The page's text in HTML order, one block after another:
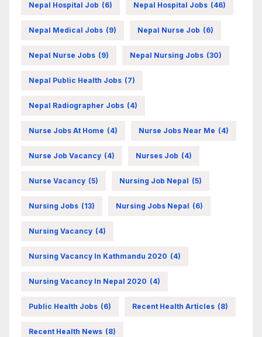
Nepal Hospital Job (6) Nepal Hospital Jobs (46)
Nepal Medical Jobs (9) Nepal Nurse Job (6)
Nepal Nurse Jobs (9) Nepal Nursing Jobs (30)
Nepal Public Health Jobs (7)
Nepal Radiographer Jobs (4)
Nurse Jobs At Home (4) Nurse Jobs Near Me (4)
Nurse Job Vacancy (4) Nurses Job (4)
Nurse Vacancy (5) Nursing Job Nepal (5)
Nursing Jobs (13) Nursing Jobs Nepal (6)
Nursing Vacancy (4)
Nursing Vacancy In Kathmandu 2020 (4)
Nursing Vacancy In Nepal 2020 (4)
Public Health Jobs (6) Recent Health Articles (8)
Recent Health News (8)